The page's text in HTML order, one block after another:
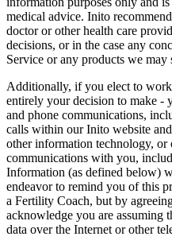
medical advice. Inito
doctor or other health care
decisions, or in the case any
Service or any products we may
Additionally, if you elect to
entirely your decision to make -
and phone communications,
calls within our Inito website
other information technology, or
communications with you,
Information (as defined below)
endeavor to remind you of this
a Fertility Coach, but by
acknowledge you are assuming
data over the Internet or other